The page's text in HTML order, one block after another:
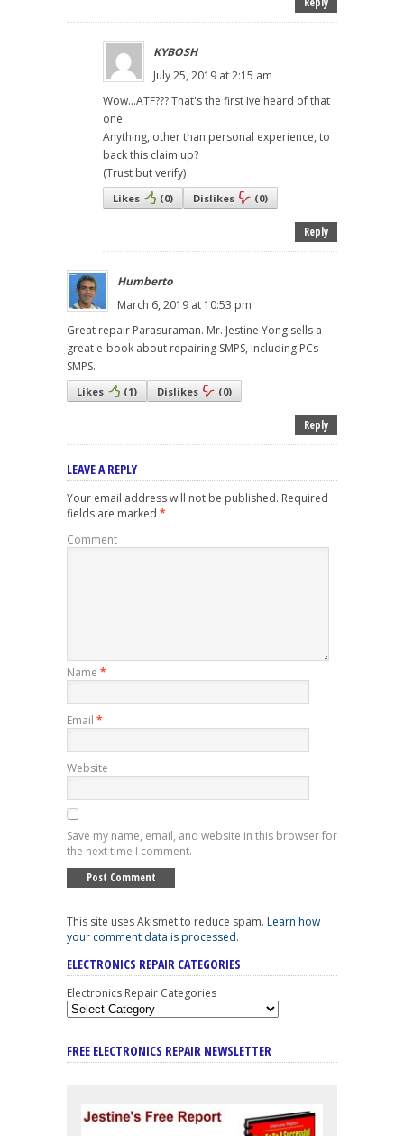
KYBOSH
July 25, 2019 at 2:15 am
Wow...ATF??? That's the first Ive heard of that
one.
Anything, other than personal experience, to
back this claim up?
(Trust but verify)
Likes (0) Dislikes (0)
Reply
Humberto
March 6, 2019 at 10:53 pm
Great repair Parasuraman. Mr. Jestine Yong sells a
great e-book about repairing SMPS, including PCs
SMPS.
Likes (1) Dislikes (0)
Reply
LEAVE A REPLY
Your email address will not be published. Required
fields are marked *
Comment
Name *
Email *
Website
Save my name, email, and website in this browser for
the next time I comment.
This site uses Akismet to reduce spam. Learn how
your comment data is processed.
ELECTRONICS REPAIR CATEGORIES
Electronics Repair Categories
FREE ELECTRONICS REPAIR NEWSLETTER